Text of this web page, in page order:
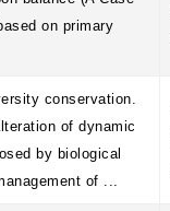
on primary
conservation.
of dynamic
by biological
of ...